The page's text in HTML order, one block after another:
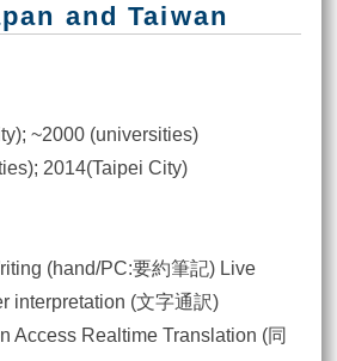
and Taiwan
~2000 (universities)
2014(Taipei City)
(hand/PC:要約筆記) Live
interpretation (文字通訳)
Access Realtime Translation (同